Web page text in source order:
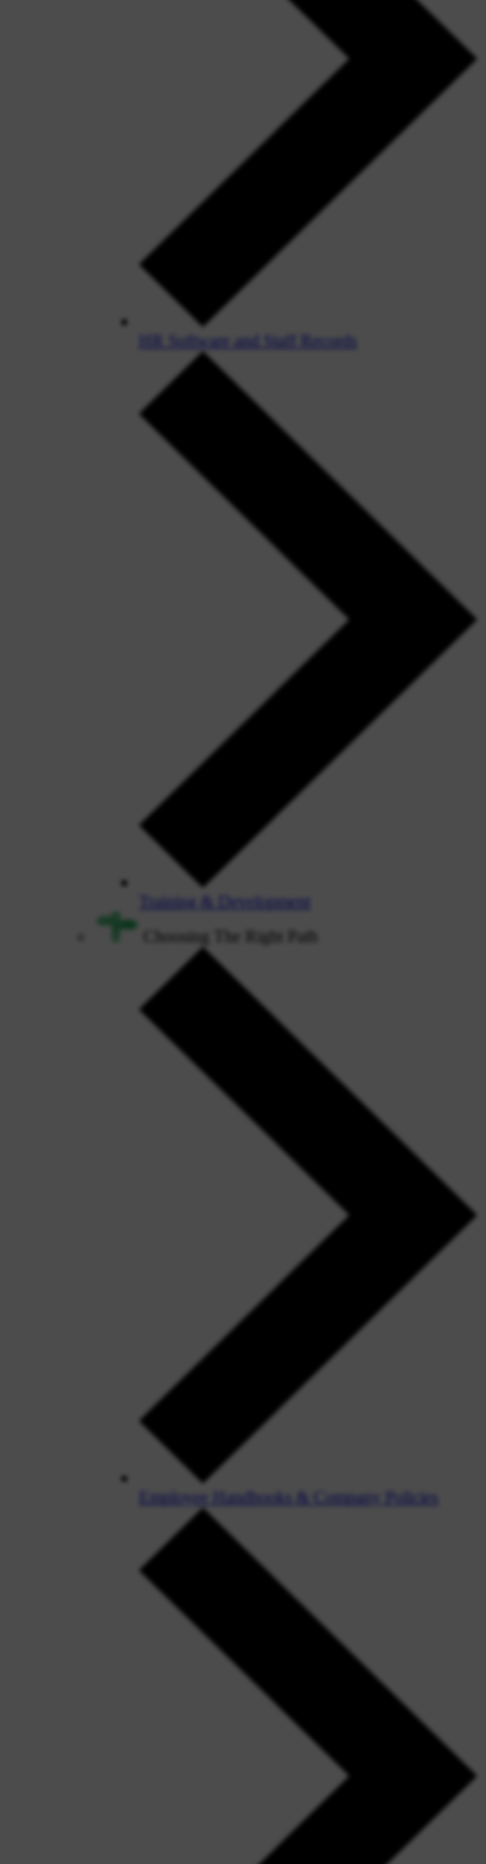
HR Software and Staff Records
Training & Development
Choosing The Right Path
Employee Handbooks & Company Policies